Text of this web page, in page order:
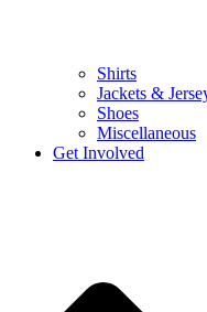
Shirts
Jackets &
Shoes
Miscellaneous
Get Involved